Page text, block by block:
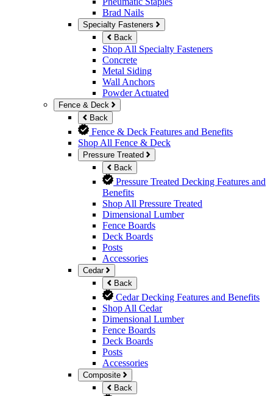
Brad Nails
Specialty Fasteners
Back
Shop All Specialty Fasteners
Concrete
Metal Siding
Wall Anchors
Powder Actuated
Fence & Deck
Back
Fence & Deck Features and Benefits
Shop All Fence & Deck
Pressure Treated
Back
Pressure Treated Decking Features and
Benefits
Shop All Pressure Treated
Dimensional Lumber
Fence Boards
Deck Boards
Posts
Accessories
Cedar
Back
Cedar Decking Features and Benefits
Shop All Cedar
Dimensional Lumber
Fence Boards
Deck Boards
Posts
Accessories
Composite
Back